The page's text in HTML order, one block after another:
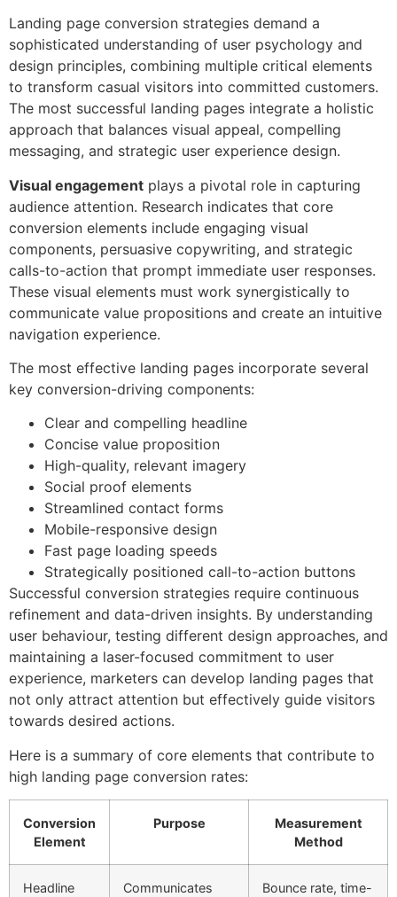
Landing page conversion strategies demand a
sophisticated understanding of user psychology and
design principles, combining multiple critical elements
to transform casual visitors into committed customers.
The most successful landing pages integrate a holistic
approach that balances visual appeal, compelling
messaging, and strategic user experience design.
Visual engagement plays a pivotal role in capturing
audience attention. Research indicates that core
conversion elements include engaging visual
components, persuasive copywriting, and strategic
calls-to-action that prompt immediate user responses.
These visual elements must work synergistically to
communicate value propositions and create an intuitive
navigation experience.
The most effective landing pages incorporate several
key conversion-driving components:
Clear and compelling headline
Concise value proposition
High-quality, relevant imagery
Social proof elements
Streamlined contact forms
Mobile-responsive design
Fast page loading speeds
Strategically positioned call-to-action buttons
Successful conversion strategies require continuous
refinement and data-driven insights. By understanding
user behaviour, testing different design approaches, and
maintaining a laser-focused commitment to user
experience, marketers can develop landing pages that
not only attract attention but effectively guide visitors
towards desired actions.
Here is a summary of core elements that contribute to
high landing page conversion rates:
Conversion
Element
Purpose
Measurement
Method
Headline
Communicates
Bounce rate, time-